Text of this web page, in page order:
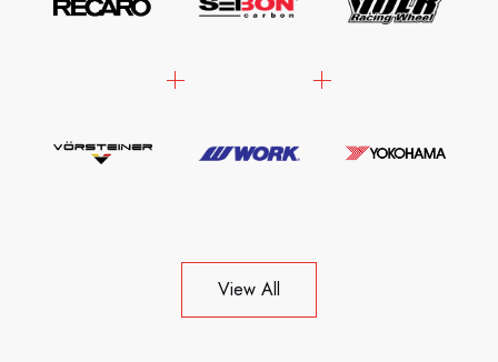
View All